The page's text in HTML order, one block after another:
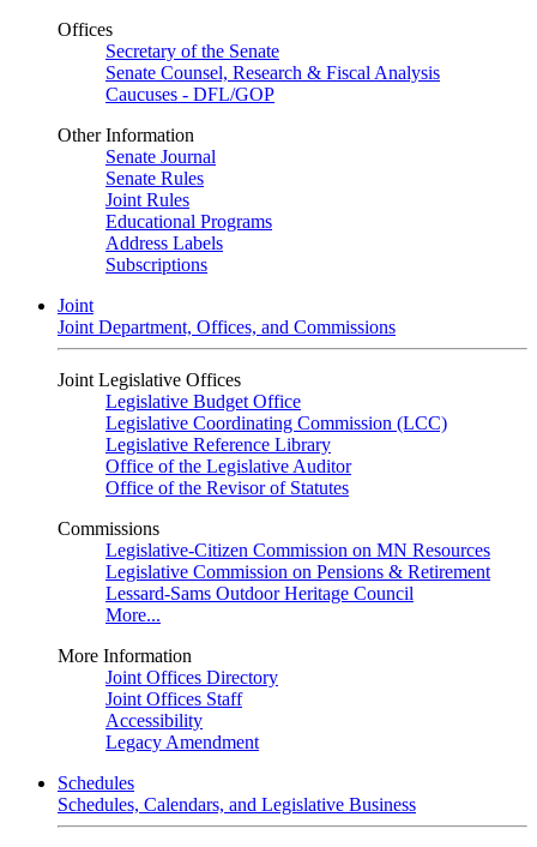
Offices
Secretary of the Senate
Senate Counsel, Research & Fiscal Analysis
Caucuses - DFL/GOP
Other Information
Senate Journal
Senate Rules
Joint Rules
Educational Programs
Address Labels
Subscriptions
Joint
Joint Department, Offices, and Commissions
Joint Legislative Offices
Legislative Budget Office
Legislative Coordinating Commission (LCC)
Legislative Reference Library
Office of the Legislative Auditor
Office of the Revisor of Statutes
Commissions
Legislative-Citizen Commission on MN Resources
Legislative Commission on Pensions & Retirement
Lessard-Sams Outdoor Heritage Council
More...
More Information
Joint Offices Directory
Joint Offices Staff
Accessibility
Legacy Amendment
Schedules
Schedules, Calendars, and Legislative Business